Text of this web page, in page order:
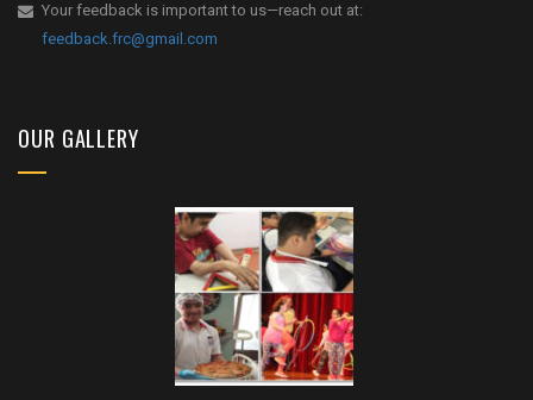
Your feedback is important to us—reach out at:
feedback.frc@gmail.com
OUR GALLERY